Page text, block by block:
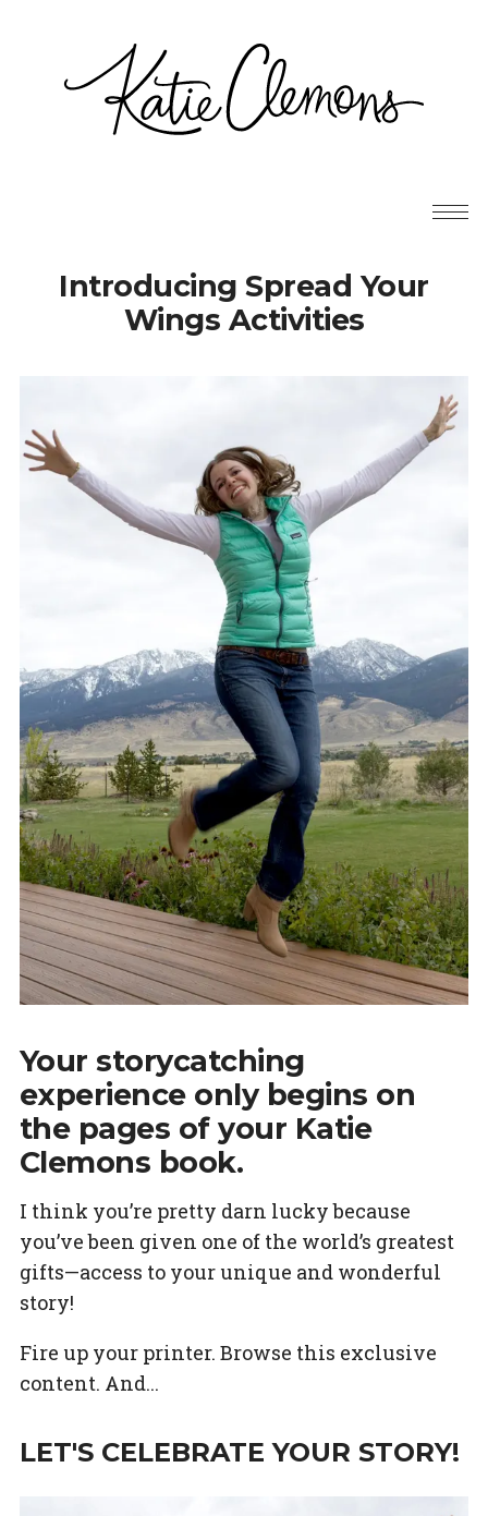
Introducing Spread Your
Wings Activities
Your storycatching
experience only begins on
the pages of your Katie
Clemons book.
I think you’re pretty darn lucky because
you’ve been given one of the world’s greatest
gifts—access to your unique and wonderful
story!
Fire up your printer. Browse this exclusive
content. And...
LET'S CELEBRATE YOUR STORY!